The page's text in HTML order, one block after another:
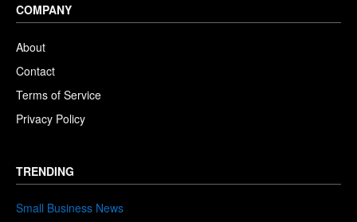
COMPANY
About
Contact
Terms of Service
Privacy Policy
TRENDING
Small Business News